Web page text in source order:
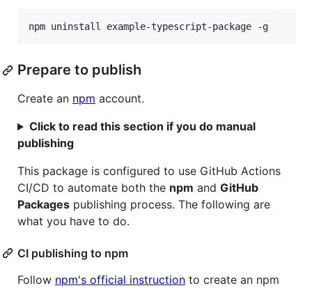
npm uninstall example-typescript-package -g
Prepare to publish
Create an npm account.
Click to read this section if you do manual
publishing
This package is configured to use GitHub Actions
CI/CD to automate both the npm and GitHub
Packages publishing process. The following are
what you have to do.
CI publishing to npm
Follow npm's official instruction to create an npm